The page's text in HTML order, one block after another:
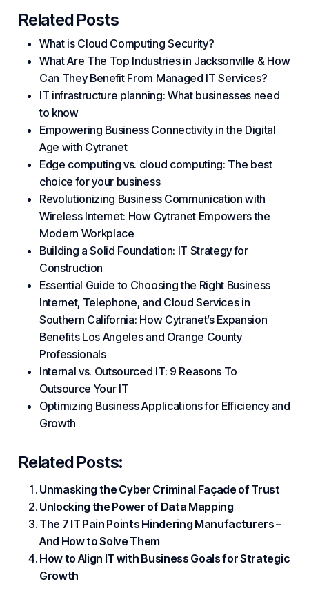
Related Posts
What is Cloud Computing Security?
What Are The Top Industries in Jacksonville & How
Can They Benefit From Managed IT Services?
IT infrastructure planning: What businesses need
to know
Empowering Business Connectivity in the Digital
Age with Cytranet
Edge computing vs. cloud computing: The best
choice for your business
Revolutionizing Business Communication with
Wireless Internet: How Cytranet Empowers the
Modern Workplace
Building a Solid Foundation: IT Strategy for
Construction
Essential Guide to Choosing the Right Business
Internet, Telephone, and Cloud Services in
Southern California: How Cytranet’s Expansion
Benefits Los Angeles and Orange County
Professionals
Internal vs. Outsourced IT: 9 Reasons To
Outsource Your IT
Optimizing Business Applications for Efficiency and
Growth
Related Posts:
Unmasking the Cyber Criminal Façade of Trust
Unlocking the Power of Data Mapping
The 7 IT Pain Points Hindering Manufacturers –
And How to Solve Them
How to Align IT with Business Goals for Strategic
Growth